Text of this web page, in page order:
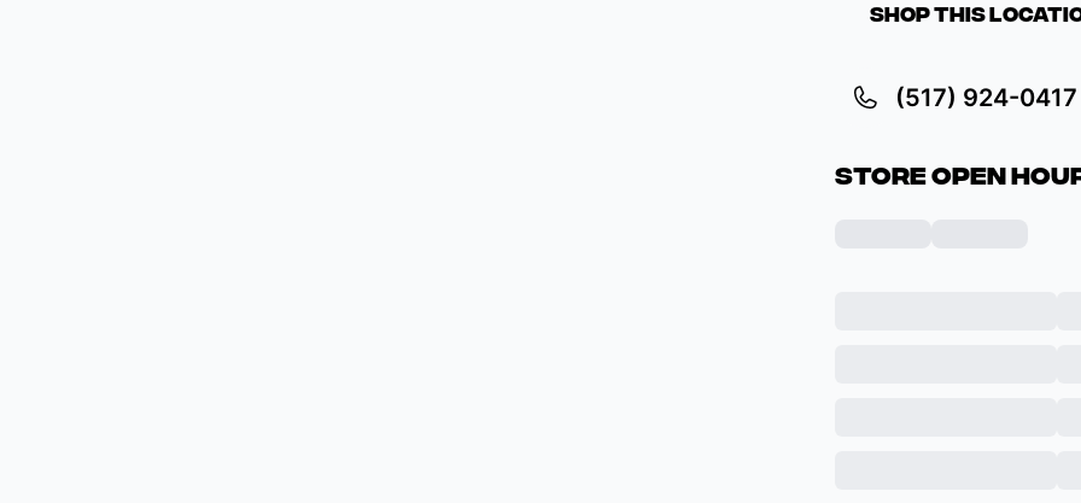
Shop This
(517) 924-0417
Store Open